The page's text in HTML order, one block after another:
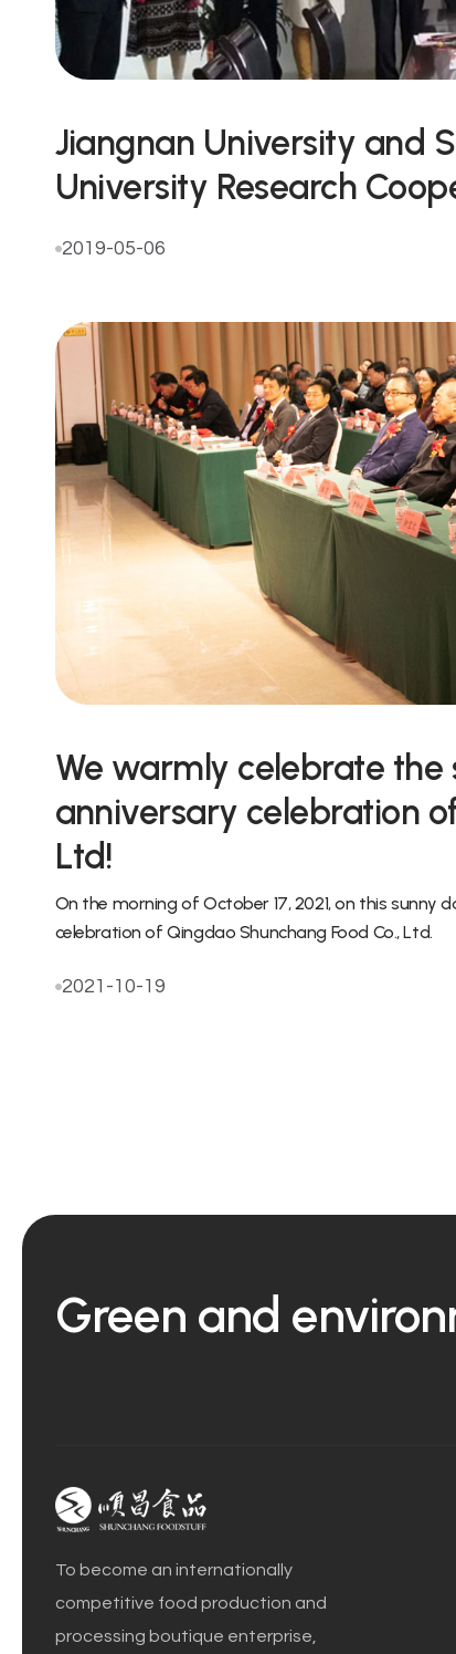
Jiangnan University and
University Research
2019-05-06
We warmly celebrate the
anniversary celebration
Ltd!
On the morning of October 17, 2021, on this
celebration of Qingdao Shunchang Food Co., Ltd.
2021-10-19
Green and
To become an internationally
competitive food production and
processing boutique enterprise,